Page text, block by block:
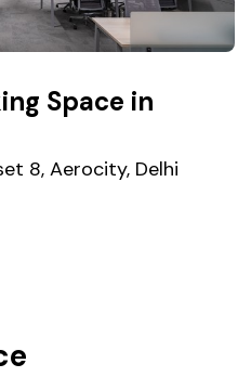
Space in
8, Aerocity, Delhi